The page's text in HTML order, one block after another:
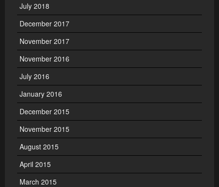
July 2018
December 2017
November 2017
November 2016
July 2016
January 2016
December 2015
November 2015
August 2015
April 2015
March 2015